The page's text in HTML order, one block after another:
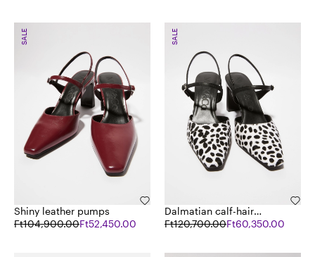
Shiny leather pumps
Ft104,900.00Ft52,450.00
SALE
Dalmatian calf-hair
pumps
Ft120,700.00Ft60,350.00
SALE